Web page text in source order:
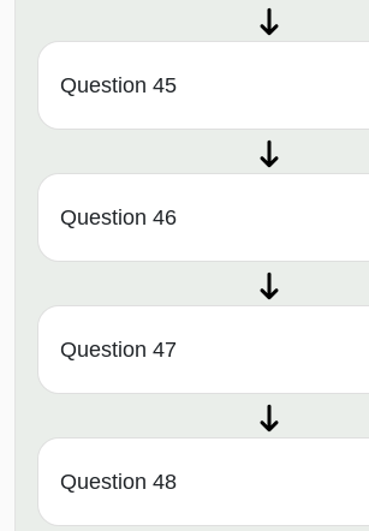
Question 45
Question 46
Question 47
Question 48